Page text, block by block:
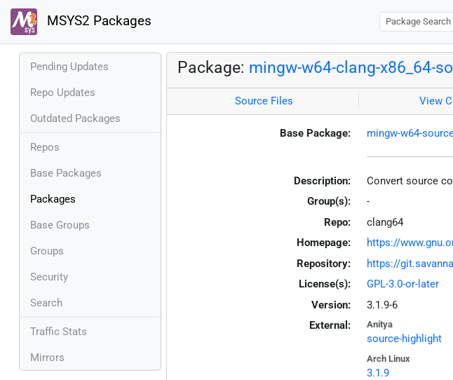
MSYS2 Packages
Pending Updates
Repo Updates
Outdated Packages
Repos
Base Packages
Packages
Base Groups
Groups
Security
Search
Traffic Stats
Mirrors
Package: mingw-w64-clang-x86_64-
Source Files View
Base Package: mingw-w64-
Description:
Convert source
Group(s):
-
Repo:
clang64
Homepage:
https://
Repository:
https://
License(s):
GPL-3.0-or-later
Version:
3.1.9-6
External:
Anitya
source-highlight
Arch Linux
3.1.9